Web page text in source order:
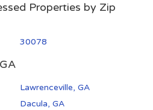
Properties by Zip
30078
Lawrenceville, GA
Dacula, GA